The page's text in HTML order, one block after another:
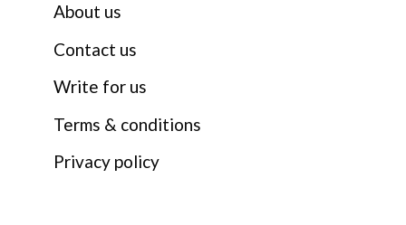
About us
Contact us
Write for us
Terms & conditions
Privacy policy